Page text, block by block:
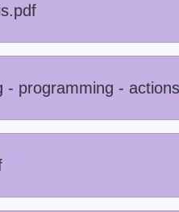
- programming -